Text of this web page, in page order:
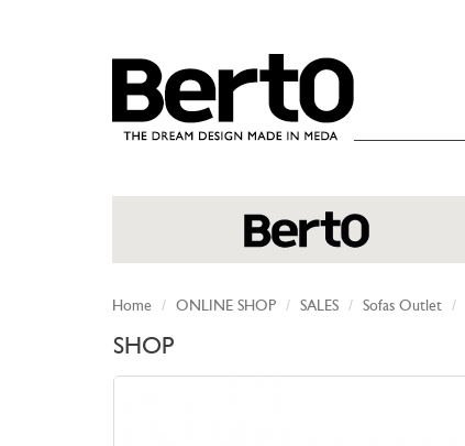
Home ONLINE SHOP SALES Sofas Outlet
SHOP